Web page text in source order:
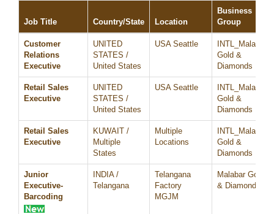
Job Title Country/State Location
Business
Group
Customer
Relations
Executive
UNITED
STATES /
United States
USA Seattle
INTL_Malabar
Gold &
Diamonds
Retail Sales
Executive
UNITED
STATES /
United States
USA Seattle
INTL_Malabar
Gold &
Diamonds
Retail Sales
Executive
KUWAIT /
Multiple
States
Multiple
Locations
INTL_Malabar
Gold &
Diamonds
Junior
Executive-
Barcoding
INDIA /
Telangana
Telangana
Factory
MGJM
Malabar Gold
& Diamonds